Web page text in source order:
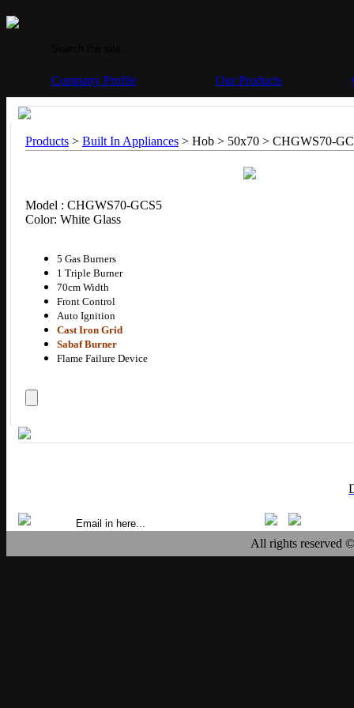
Company Profile Our Products
Products > Built In Appliances > Hob > 50x70 > CHGWS70-
Model : CHGWS70-GCS5
Color: White Glass
5 Gas Burners
1 Triple Burner
70cm Width
Front Control
Auto Ignition
Cast Iron Grid
Sabaf Burner
Flame Failure Device
All rights reserved